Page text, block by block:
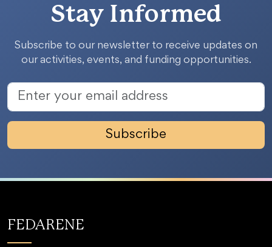
Stay Informed
Subscribe to our newsletter to receive updates on
our activities, events, and funding opportunities.
Subscribe
FEDARENE